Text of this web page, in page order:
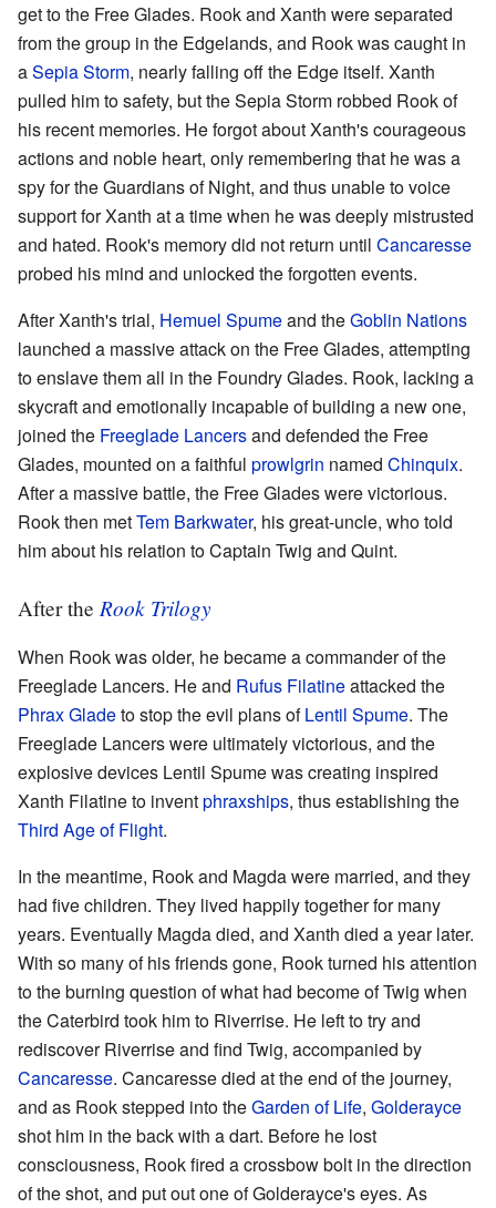
get to the Free Glades. Rook and Xanth were separated
from the group in the Edgelands, and Rook was caught in
aSepia Storm, nearly falling off the Edge itself. Xanth
pulled him to safety, but the Sepia Storm robbed Rook of
his recent memories. He forgot about Xanth's courageous
actions and noble heart, only remembering that he was a
spy for the Guardians of Night, and thus unable to voice
support for Xanth at a time when he was deeply mistrusted
and hated. Rook's memory did not return until Cancaresse
probed his mind and unlocked the forgotten events.
After Xanth's trial, Hemuel Spumeand theGoblin Nations
launched a massive attack on the Free Glades, attempting
to enslave them all in the Foundry Glades. Rook, lacking a
skycraft and emotionally incapable of building a new one,
joined the Freeglade Lancersand defended the Free
Glades, mounted on a faithful prowlgrin named Chinquix.
After a massive battle, the Free Glades were victorious.
Rook then metTem Barkwater, his great-uncle, who told
him about his relation to Captain Twig and Quint.
After the Rook Trilogy
When Rook was older, he became a commander of the
Freeglade Lancers. He and Rufus Filatineattacked the
Phrax Gladeto stop the evil plans ofLentil Spume. The
Freeglade Lancers were ultimately victorious, and the
explosive devices Lentil Spume was creating inspired
Xanth Filatine to inventphraxships, thus establishing the
Third Age of Flight.
In the meantime, Rook and Magda were married, and they
had five children. They lived happily together for many
years. Eventually Magda died, and Xanth died a year later.
With so many of his friends gone, Rook turned his attention
to the burning question of what had become of Twig when
the Caterbird took him to Riverrise. He left to try and
rediscover Riverrise and find Twig, accompanied by
Cancaresse. Cancaresse died at the end of the journey,
and as Rook stepped into theGarden of Life, Golderayce
shot him in the back with a dart. Before he lost
consciousness, Rook fired a crossbow bolt in the direction
of the shot, and put out one of Golderayce's eyes. As